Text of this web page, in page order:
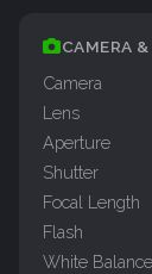
CAMERA
Camera
Lens
Aperture
Shutter
Focal Length
Flash
White Balance